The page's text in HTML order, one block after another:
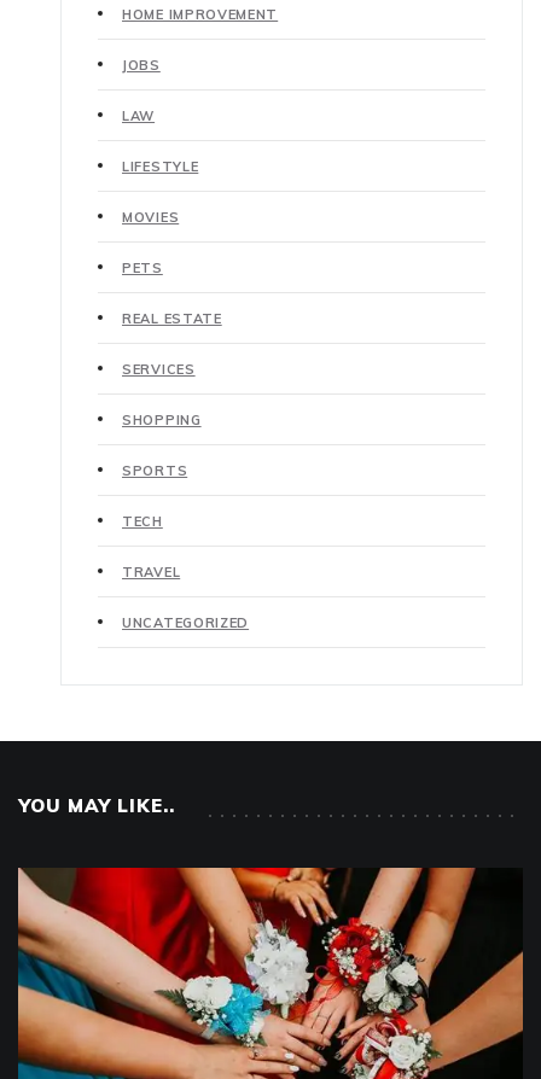
HOME IMPROVEMENT
JOBS
LAW
LIFESTYLE
MOVIES
PETS
REAL ESTATE
SERVICES
SHOPPING
SPORTS
TECH
TRAVEL
UNCATEGORIZED
YOU MAY LIKE..